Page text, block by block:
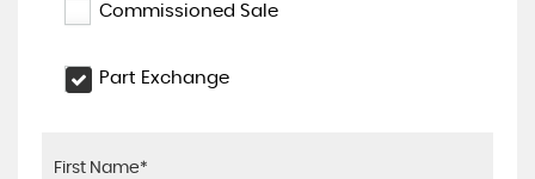
Commissioned Sale
Part Exchange